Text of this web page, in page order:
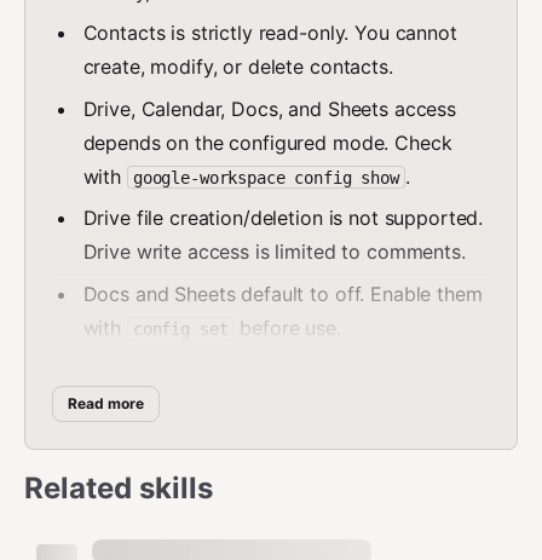
Contacts is strictly read-only. You cannot
create, modify, or delete contacts.
Drive, Calendar, Docs, and Sheets access
depends on the configured mode. Check
with
google-workspace config show .
Drive file creation/deletion is not supported.
Drive write access is limited to comments.
Docs and Sheets default to off. Enable them
with
config set
before use.
drive OAuth scope, which grants broad
Only enable this if the operator accepts that
risk.
Read more
Related skills